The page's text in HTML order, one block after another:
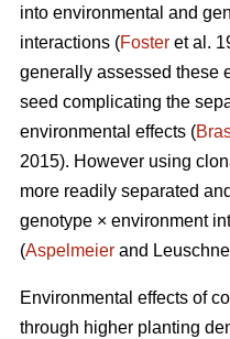
into environmental and
interactions (Foster et al.
generally assessed these
seed complicating the
environmental effects (
2015). However using
more readily separated
genotype × environment
(Aspelmeier and
Environmental effects of
through higher planting